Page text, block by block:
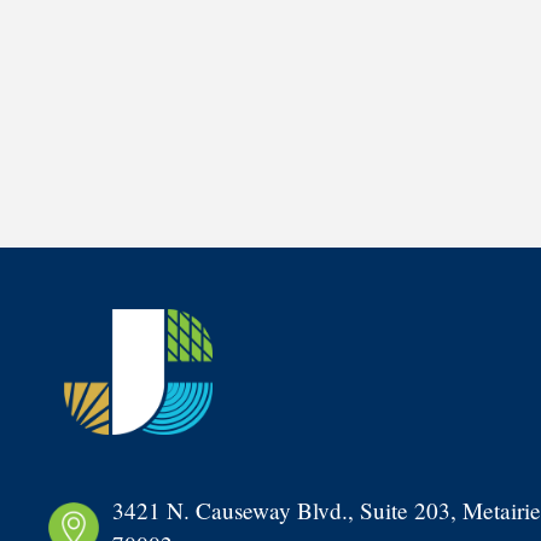
3421 N. Causeway Blvd., Suite 203,